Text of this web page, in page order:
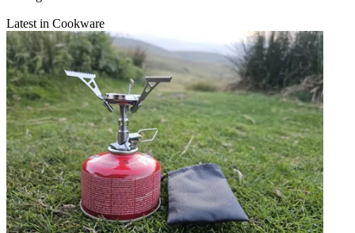
Latest in Cookware